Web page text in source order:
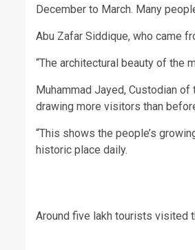
December to March. Many
Abu Zafar Siddique, who came
“The architectural beauty of the
Muhammad Jayed, Custodian
drawing more visitors than
“This shows the people’s
historic place daily.
Around five lakh tourists visited